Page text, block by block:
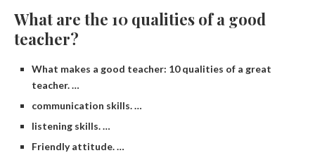
What are the 10 qualities of a good
teacher?
What makes a good teacher: 10 qualities of a great
teacher. …
communication skills. …
listening skills. …
Friendly attitude. …